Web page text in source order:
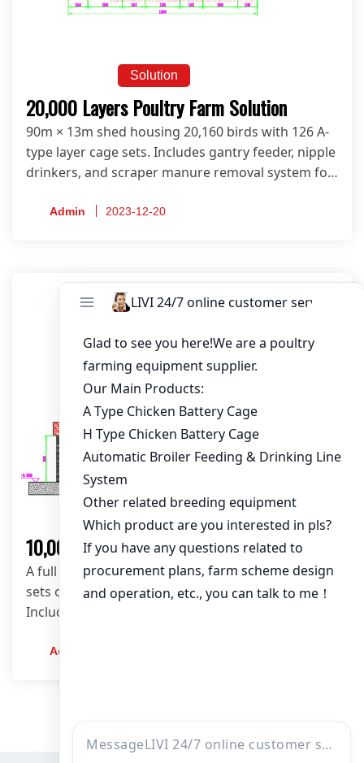
Solution
20,000 Layers Poultry Farm Solution
90m × 13m shed housing 20,160 birds with 126 A-
type layer cage sets. Includes gantry feeder, nipple
drinkers, and scraper manure removal system for
Admin 2023-12-20
10,000 Layers Poultry Farm Solution
A full 10,000 layers poultry house design using 64
sets of A-type layer cages in a 68m × 8m shed.
Includes automatic feeding, drinking, and scraper
Admin